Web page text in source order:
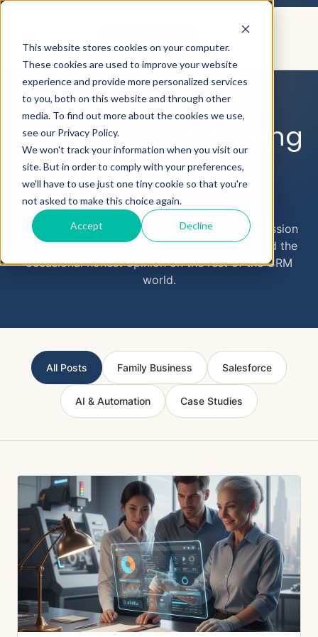
This website stores cookies on your computer.
These cookies are used to improve your website
experience and provide more personalized services
to you, both on this website and through other
media. To find out more about the cookies we use,
see our Privacy Policy.
We won't track your information when you visit our
site. But in order to comply with your preferences,
we'll have to use just one tiny cookie so that you're
not asked to make this choice again.
Accept Decline
CONTACT US
AEYECRMBLOG
Practical CRM thinking
for family-owned
businesses
Real lessons from real implementations. Succession
planning, Salesforce setup, process design, and the
occasional honest opinion on the rest of the CRM
world.
All Posts Family Business Salesforce
AI & Automation Case Studies